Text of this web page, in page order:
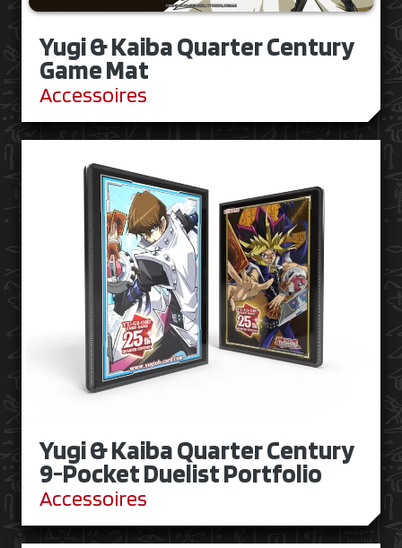
Yugi & Kaiba Quarter Century
Game Mat
Accessoires
Yugi & Kaiba Quarter Century
9-Pocket Duelist Portfolio
Accessoires